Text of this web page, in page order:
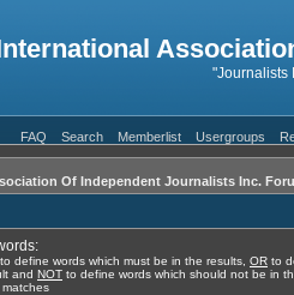
"Journalists
FAQ Search Memberlist Usergroups
Of Independent Journalists Inc.
to define words which must be in the results, OR to
and NOT to define words which should not be in
matches